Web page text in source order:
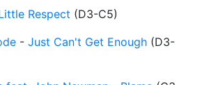
Respect (D3-C5)
- Just Can't Get Enough (D3-